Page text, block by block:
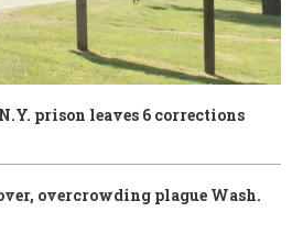
prison leaves 6 corrections
overcrowding plague Wash.